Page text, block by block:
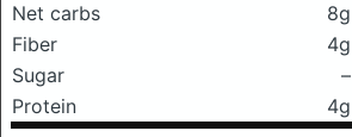
Net carbs
8g
Fiber
4g
Sugar
–
Protein
4g